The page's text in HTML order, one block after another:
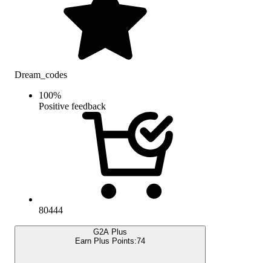
Dream_codes
100%
Positive feedback
80444
G2A Plus
Earn Plus Points:74